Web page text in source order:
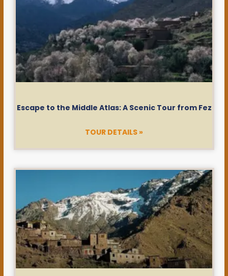
Escape to the Middle Atlas: A Scenic Tour from Fez
TOUR DETAILS »